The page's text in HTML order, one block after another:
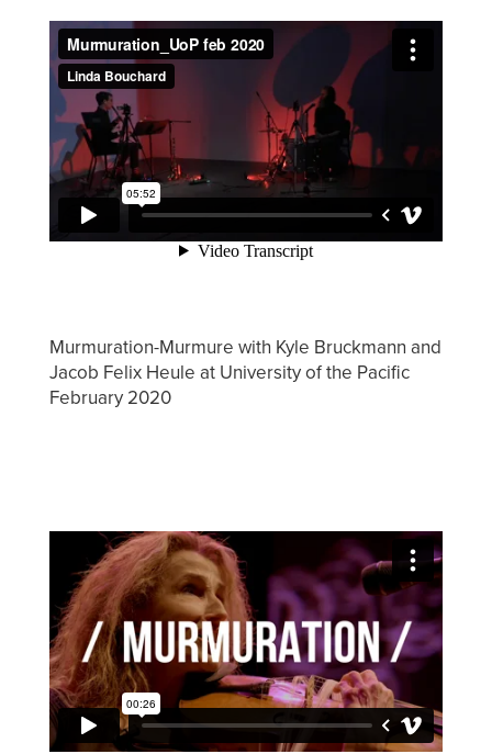
Murmuration-Murmure with Kyle Bruckmann and
Jacob Felix Heule at University of the Pacific
February 2020